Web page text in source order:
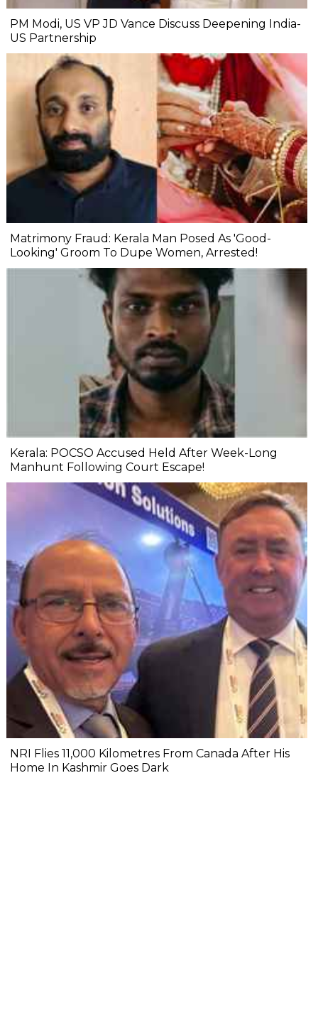
PM Modi, US VP JD Vance Discuss Deepening India-
US Partnership
Matrimony Fraud: Kerala Man Posed As 'Good-
Looking' Groom To Dupe Women, Arrested!
Kerala: POCSO Accused Held After Week-Long
Manhunt Following Court Escape!
NRI Flies 11,000 Kilometres From Canada After His
Home In Kashmir Goes Dark